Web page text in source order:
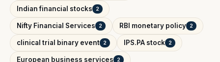
Indian financial stocks 2
Nifty Financial Services 2 RBI monetary policy 2
clinical trial binary event 2 IPS.PA stock 2
European business services 2